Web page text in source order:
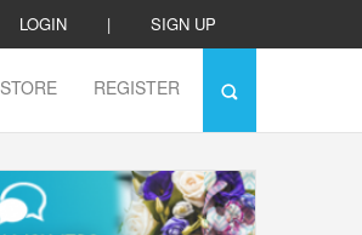
LOGIN | SIGN UP
STORE REGISTER